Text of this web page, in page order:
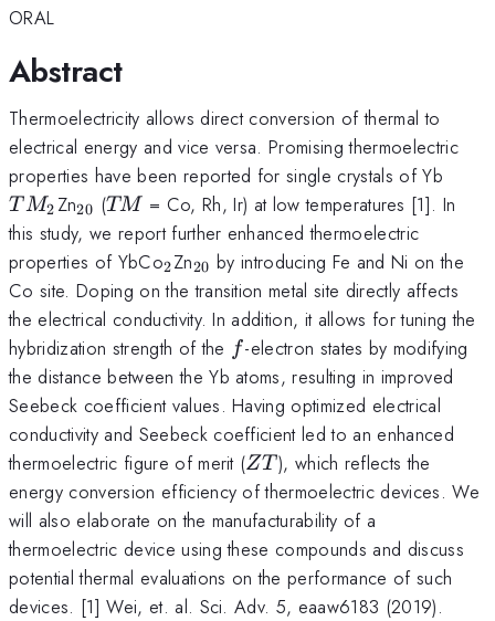
ORAL
Abstract
Thermoelectricity allows direct conversion of thermal to
electrical energy and vice versa. Promising thermoelectric
properties have been reported for single crystals of Yb
TM2 Zn_{20}
20 (TM
TM = Co, Rh, Ir) at low temperatures [1]. In
this study, we report further enhanced thermoelectric
properties of YbCo_2
2Zn_{20}
20 by introducing Fe and Ni on the
Co site. Doping on the transition metal site directly affects
the electrical conductivity. In addition, it allows for tuning the
hybridization strength of the ff-electron states by modifying
the distance between the Yb atoms, resulting in improved
Seebeck coefficient values. Having optimized electrical
conductivity and Seebeck coefficient led to an enhanced
thermoelectric figure of merit (ZT
ZT), which reflects the
energy conversion efficiency of thermoelectric devices. We
will also elaborate on the manufacturability of a
thermoelectric device using these compounds and discuss
potential thermal evaluations on the performance of such
devices. [1] Wei, et. al. Sci. Adv. 5, eaaw6183 (2019).